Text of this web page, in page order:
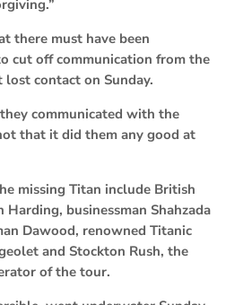
there must have been
cut off communication from the
contact on Sunday.
communicated with the
that it did them any good at
missing Titan include British
businessman Shahzada
Dawood, renowned Titanic
and Stockton Rush, the
of the tour.